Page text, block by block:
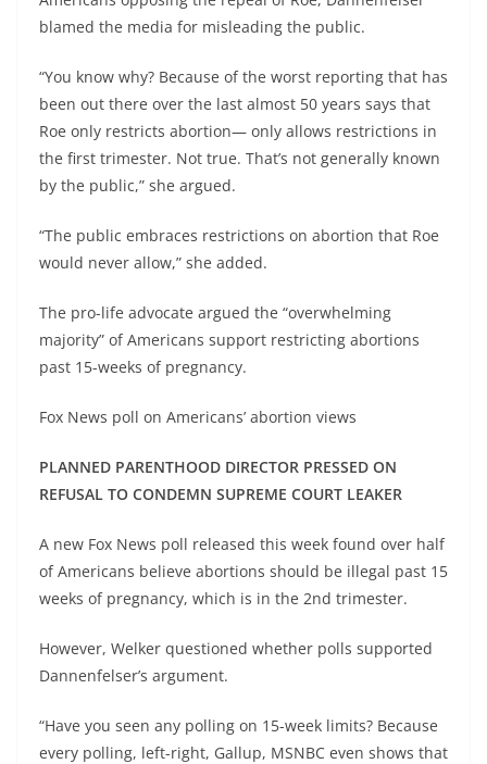
blamed the media for misleading the public.
“You know why? Because of the worst reporting that has
been out there over the last almost 50 years says that
Roe only restricts abortion— only allows restrictions in
the first trimester. Not true. That’s not generally known
by the public,” she argued.
“The public embraces restrictions on abortion that Roe
would never allow,” she added.
The pro-life advocate argued the “overwhelming
majority” of Americans support restricting abortions
past 15-weeks of pregnancy.
Fox News poll on Americans’ abortion views
PLANNED PARENTHOOD DIRECTOR PRESSED ON
REFUSAL TO CONDEMN SUPREME COURT LEAKER
A new Fox News poll released this week found over half
of Americans believe abortions should be illegal past 15
weeks of pregnancy, which is in the 2nd trimester.
However, Welker questioned whether polls supported
Dannenfelser’s argument.
“Have you seen any polling on 15-week limits? Because
every polling, left-right, Gallup, MSNBC even shows that